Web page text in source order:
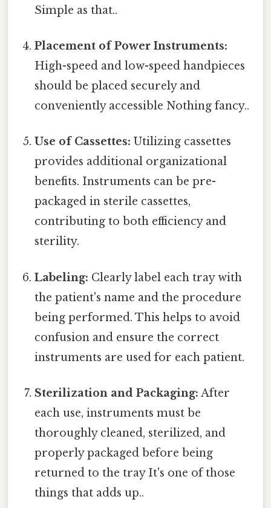
Simple as that..
Placement of Power Instruments:
High-speed and low-speed handpieces
should be placed securely and
conveniently accessible Nothing fancy..
Use of Cassettes: Utilizing cassettes
provides additional organizational
benefits. Instruments can be pre-
packaged in sterile cassettes,
contributing to both efficiency and
sterility.
Labeling: Clearly label each tray with
the patient's name and the procedure
being performed. This helps to avoid
confusion and ensure the correct
instruments are used for each patient.
Sterilization and Packaging: After
each use, instruments must be
thoroughly cleaned, sterilized, and
properly packaged before being
returned to the tray It's one of those
things that adds up..